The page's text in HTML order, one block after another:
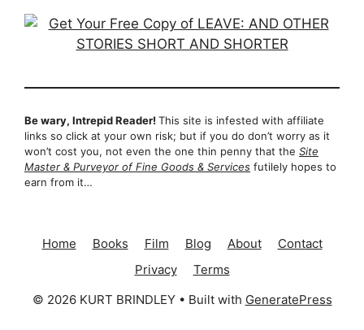
Be wary, Intrepid Reader! This site is infested with affiliate
links so click at your own risk; but if you do don’t worry as it
won’t cost you, not even the one thin penny that the Site
Master & Purveyor of Fine Goods & Services futilely hopes to
earn from it…
Home Books Film Blog About
Contact
Privacy
Terms
© 2026 KURT BRINDLEY• Built with GeneratePress